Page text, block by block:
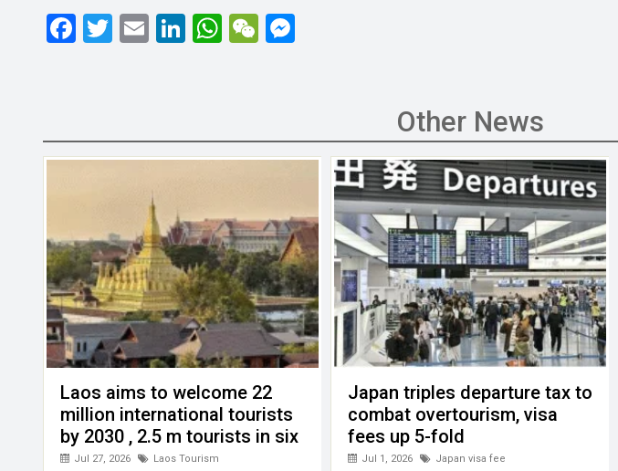
F
o
T
E
Li
n
W
A
W
at g
Other News
Laos aims to welcome 22
million international tourists
by 2030 , 2.5 m tourists in six
months this year
Jul 27, 2026 Laos Tourism
Japan triples departure tax to
combat overtourism, visa
fees up 5-fold
Jul 1, 2026 Japan visa fee